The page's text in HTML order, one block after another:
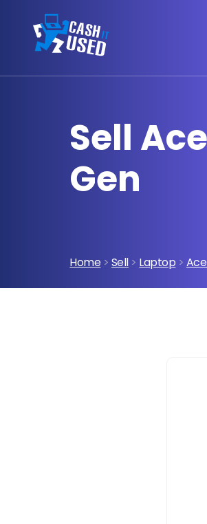
Sell
Gen
Home > Sell> Laptop >